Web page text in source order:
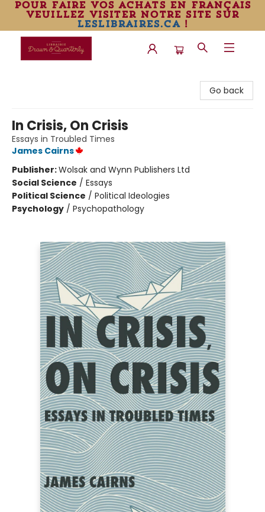
pour faire vos achats en français
veuillez visiter notre site sur
leslibraires.ca!
Go back
In Crisis, On Crisis
Essays in Troubled Times
James Cairns
Publisher:Wolsak and Wynn Publishers Ltd
Social Science / Essays
Political Science / Political Ideologies
Psychology / Psychopathology